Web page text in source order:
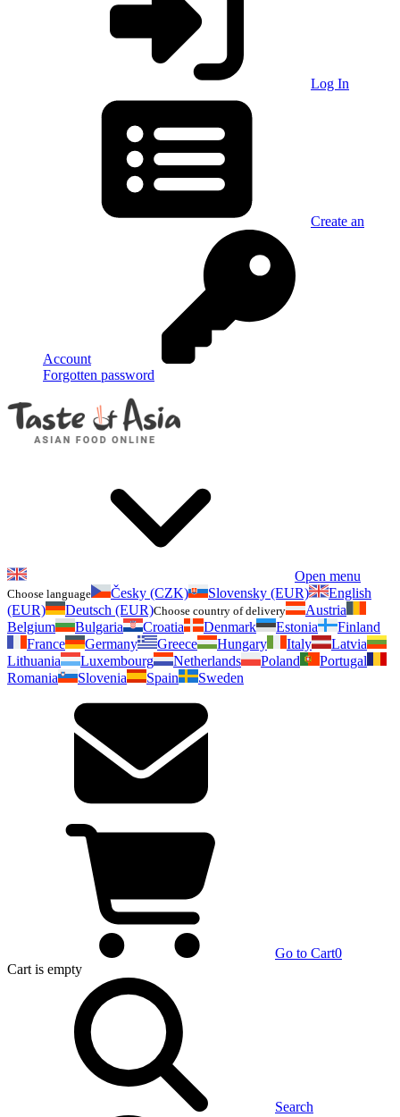
Log In
Create an
Account
Forgotten password
Open menu
Choose language Česky (CZK) Slovensky (EUR)
English
(EUR)
Deutsch (EUR)Choose country of delivery
Austria
Belgium
Bulgaria Croatia Denmark Estonia
Finland
France
Germany Greece Hungary Italy
Latvia
Lithuania
Luxembourg Netherlands Poland
Portugal
Romania
Slovenia Spain Sweden
Go to Cart0
Cart is empty
Search